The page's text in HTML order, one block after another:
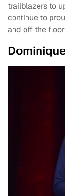
trailblazers to
continue to
and off the